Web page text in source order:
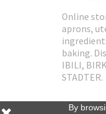
Online
aprons,
baking.
IBILI,
STADTER.
By